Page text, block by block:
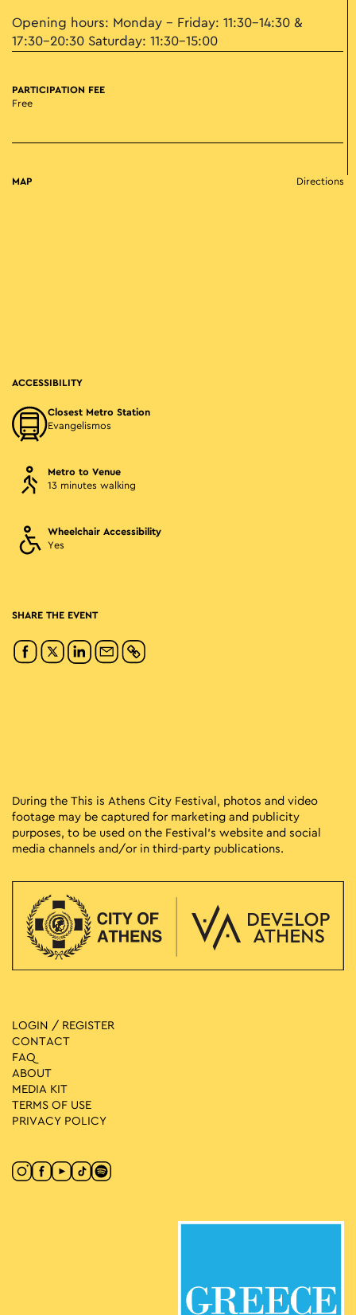
Opening hours: Monday – Friday: 11:30–14:30 &
17:30–20:30 Saturday: 11:30–15:00
PARTICIPATION FEE
Free
MAP Directions
ACCESSIBILITY
Closest Metro Station
Evangelismos
Metro to Venue
13 minutes walking
Wheelchair Accessibility
Yes
SHARE THE EVENT
During the This is Athens City Festival, photos and video
footage may be captured for marketing and publicity
purposes, to be used on the Festival’s website and social
media channels and/or in third-party publications.
LOGIN / REGISTER
CONTACT
FAQ
ABOUT
MEDIA ΚIT
TERMS OF USE
PRIVACY POLICY